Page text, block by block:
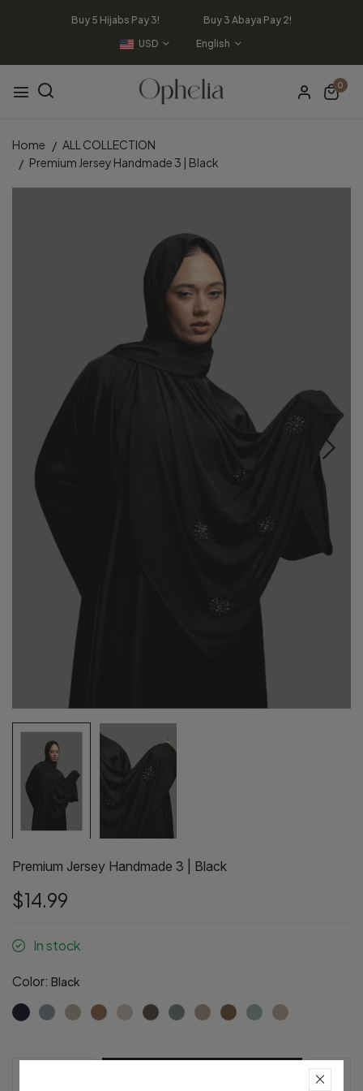
Buy 5 Hijabs Pay 3! Buy 3 Abaya Pay 2!
USD
English
0
Home
ALL COLLECTION
Premium Jersey Handmade 3 | Black
Premium Jersey Handmade 3 | Black
$14.99
In stock
Color: Black